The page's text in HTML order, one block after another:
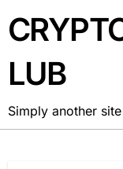
to
content
LUB
Simply another